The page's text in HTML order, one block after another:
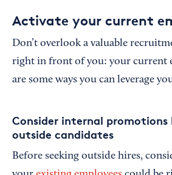
Activate your current
Don’t overlook a valuable
right in front of you: your current
are some ways you can leverage
Consider internal promotions
outside candidates
Before seeking outside hires,